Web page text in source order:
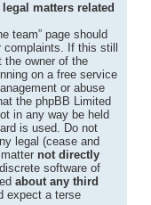
matters related
team” page should
If this still
the owner of the
on a free service
or abuse
the phpBB Limited
in any way be held
is used. Do not
legal (cease and
not directly
software of
about any third
expect a terse